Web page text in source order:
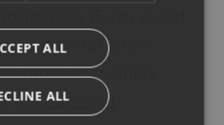
it on for a few
proceed to apply
Infiltrans gel
ALL
ALL